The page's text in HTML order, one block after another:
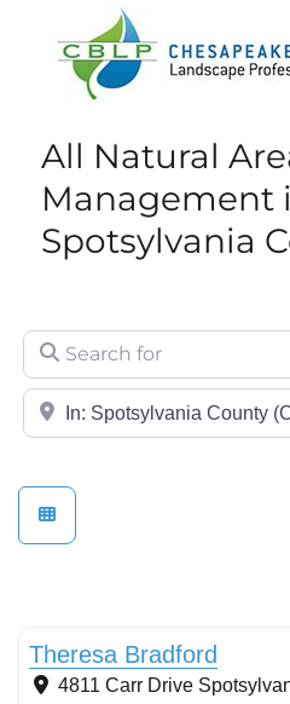
Chesapeake Bay
Professional
All Natural
Management
Spotsylvania
Search for
City/State or Zip
Theresa Bradford
4811 Carr Drive